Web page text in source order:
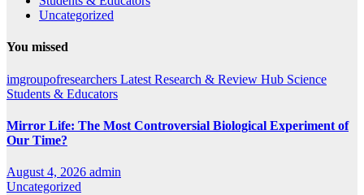
Uncategorized
You missed
imgroupofresearchers Latest Research & Review Hub Science
Students & Educators
Mirror Life: The Most Controversial Biological Experiment of
Our Time?
August 4, 2026 admin
Uncategorized